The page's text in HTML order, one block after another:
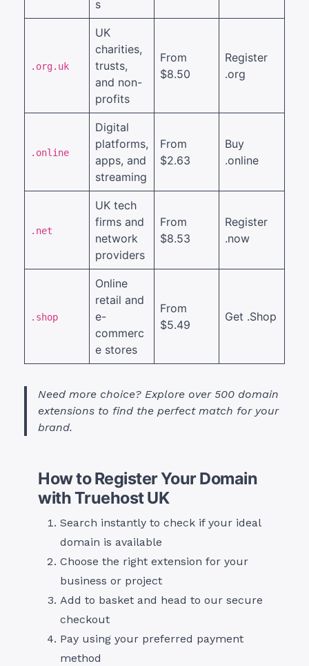
s
.org.uk
UK
charities,
trusts,
and non-
profits
From
$8.50
Register
.org
.online
Digital
platforms,
apps, and
streaming
From
$2.63
Buy
.online
.net
UK tech
firms and
network
providers
From
$8.53
Register
.now
.shop
Online
retail and
e-
commerc
e stores
From
$5.49
Get .Shop
Need more choice? Explore over 500 domain
extensions to find the perfect match for your
brand.
How to Register Your Domain
with Truehost UK
Search instantly to check if your ideal
domain is available
Choose the right extension for your
business or project
Add to basket and head to our secure
checkout
Pay using your preferred payment
method